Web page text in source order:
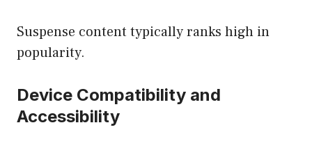
Suspense content typically ranks high in
popularity.
Device Compatibility and
Accessibility